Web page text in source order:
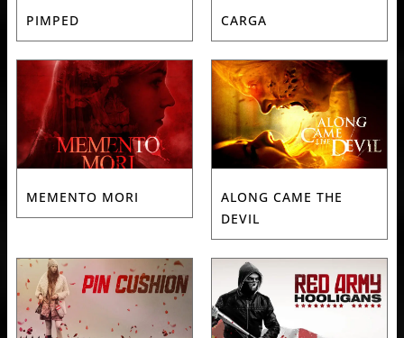
PIMPED CARGA
MEMENTO MORI
ALONG CAME THE
DEVIL